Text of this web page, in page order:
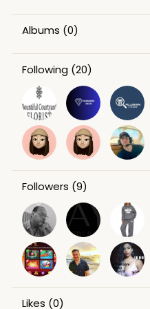
Albums (0)
Following (20)
Followers (9)
Likes (0)